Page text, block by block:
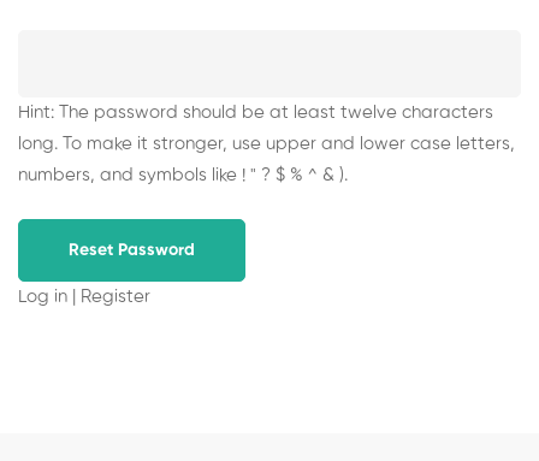
Hint: The password should be at least twelve characters
long. To make it stronger, use upper and lower case letters,
numbers, and symbols like ! " ? $ % ^ & ).
Log in Register